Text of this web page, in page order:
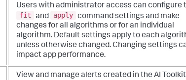
Users with administrator access can configure
fit
and apply command settings and make
changes for all algorithms or for an individual
algorithm. Default settings apply to each
unless otherwise changed. Changing settings
impact app performance.
View and manage alerts created in the AI